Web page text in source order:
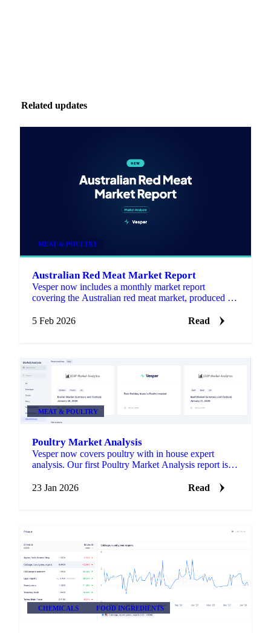
Related updates
MEAT & POULTRY
Australian Red Meat Market Report
Vesper now includes a monthly market report
covering the Australian red meat market, produced by
analysis se…
5 Feb 2026 Read
MEAT & POULTRY
Poultry Market Analysis
Vesper now covers poultry with in house expert
analysis. Our first Poultry Market Analysis report is
23 Jan 2026
Read
CHEMICALS FOOD INGREDIENTS